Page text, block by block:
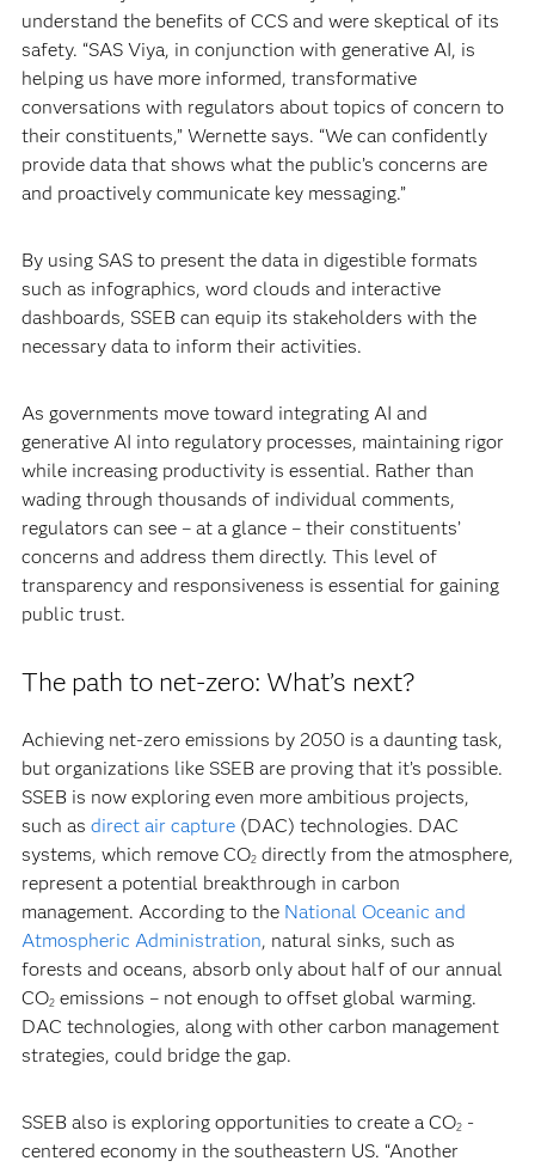
understand the benefits of CCS and were skeptical of its
safety. “SAS Viya, in conjunction with generative AI, is
helping us have more informed, transformative
conversations with regulators about topics of concern to
their constituents,” Wernette says. “We can confidently
provide data that shows what the public’s concerns are
and proactively communicate key messaging.”
By using SAS to present the data in digestible formats
such as infographics, word clouds and interactive
dashboards, SSEB can equip its stakeholders with the
necessary data to inform their activities.
As governments move toward integrating AI and
generative AI into regulatory processes, maintaining rigor
while increasing productivity is essential. Rather than
wading through thousands of individual comments,
regulators can see – at a glance – their constituents’
concerns and address them directly. This level of
transparency and responsiveness is essential for gaining
public trust.
The path to net-zero: What’s next?
Achieving net-zero emissions by 2050 is a daunting task,
but organizations like SSEB are proving that it’s possible.
SSEB is now exploring even more ambitious projects,
such as direct air capture(DAC) technologies. DAC
systems, which remove CO2directly from the atmosphere,
represent a potential breakthrough in carbon
management. According to the National Oceanic and
Atmospheric Administration, natural sinks, such as
forests and oceans, absorb only about half of our annual
CO2emissions – not enough to offset global warming.
DAC technologies, along with other carbon management
strategies, could bridge the gap.
SSEB also is exploring opportunities to create a CO2-
centered economy in the southeastern US. “Another